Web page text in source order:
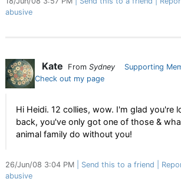
abusive
Kate From Sydney
Supporting
Check out my page
Hi Heidi. 12 collies, wow. I'm glad you're
back, you've only got one of those &
animal family do without you!
26/Jun/08 3:04 PM Send this to a friend
abusive